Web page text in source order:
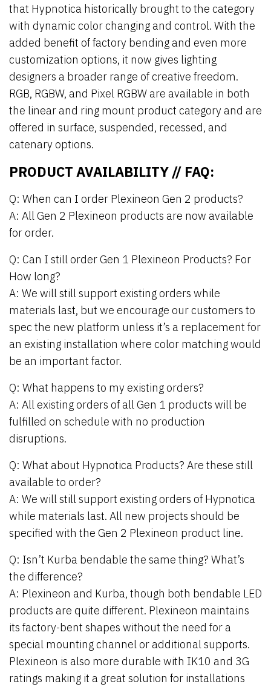
that Hypnotica historically brought to the category
with dynamic color changing and control. With the
added benefit of factory bending and even more
customization options, it now gives lighting
designers a broader range of creative freedom.
RGB, RGBW, and Pixel RGBW are available in both
the linear and ring mount product category and are
offered in surface, suspended, recessed, and
catenary options.
PRODUCT AVAILABILITY // FAQ:
Q: When can I order Plexineon Gen 2 products?
A: All Gen 2 Plexineon products are now available
for order.
Q: Can I still order Gen 1 Plexineon Products? For
How long?
A: We will still support existing orders while
materials last, but we encourage our customers to
spec the new platform unless it’s a replacement for
an existing installation where color matching would
be an important factor.
Q: What happens to my existing orders?
A: All existing orders of all Gen 1 products will be
fulfilled on schedule with no production
disruptions.
Q: What about Hypnotica Products? Are these still
available to order?
A: We will still support existing orders of Hypnotica
while materials last. All new projects should be
specified with the Gen 2 Plexineon product line.
Q: Isn’t Kurba bendable the same thing? What’s
the difference?
A: Plexineon and Kurba, though both bendable LED
products are quite different. Plexineon maintains
its factory-bent shapes without the need for a
special mounting channel or additional supports.
Plexineon is also more durable with IK10 and 3G
ratings making it a great solution for installations